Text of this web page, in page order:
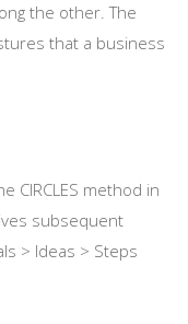
the other. The
that a business
CIRCLES method in
subsequent
> Ideas > Steps